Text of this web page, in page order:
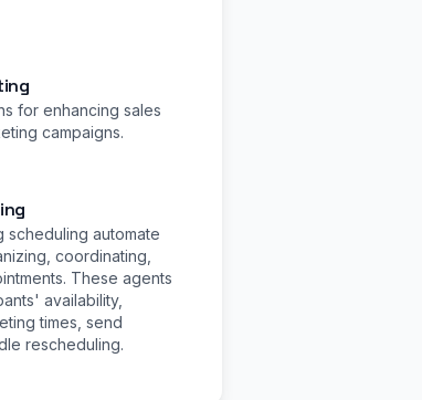
for enhancing sales
campaigns.
scheduling automate
coordinating,
These agents
availability,
times, send
rescheduling.